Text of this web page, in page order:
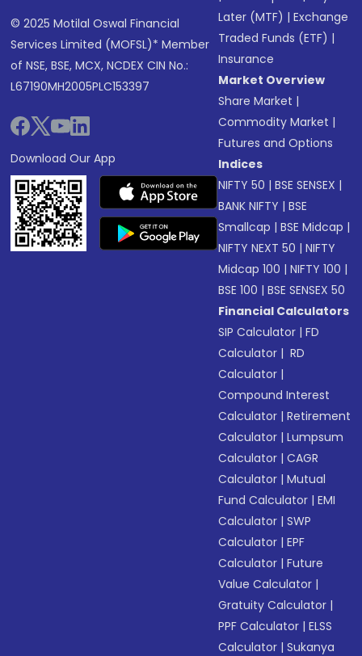
© 2025 Motilal Oswal Financial
Services Limited (MOFSL)* Member
of NSE, BSE, MCX, NCDEX CIN No.:
L67190MH2005PLC153397
Download Our App
Later (MTF) |Exchange
Traded Funds (ETF) |
Insurance
Market Overview
Share Market |
Commodity Market |
Futures and Options
Indices
NIFTY 50 |BSE SENSEX |
BANK NIFTY |BSE
Smallcap |BSE Midcap |
NIFTY NEXT 50 |NIFTY
Midcap 100 |NIFTY 100 |
BSE 100 |BSE SENSEX 50
Financial Calculators
SIP Calculator |FD
Calculator | RD
Calculator |
Compound Interest
Calculator |Retirement
Calculator |Lumpsum
Calculator |CAGR
Calculator |Mutual
Fund Calculator |EMI
Calculator |SWP
Calculator |EPF
Calculator |Future
Value Calculator |
Gratuity Calculator |
PPF Calculator |ELSS
Calculator |Sukanya